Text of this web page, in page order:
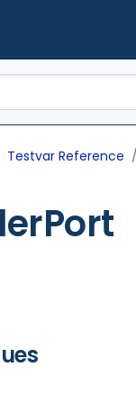
Testvar Reference